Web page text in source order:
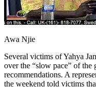
Awa Njie
Several victims of Yahya
over the “slow pace” of
recommendations. A
the weekend told victims